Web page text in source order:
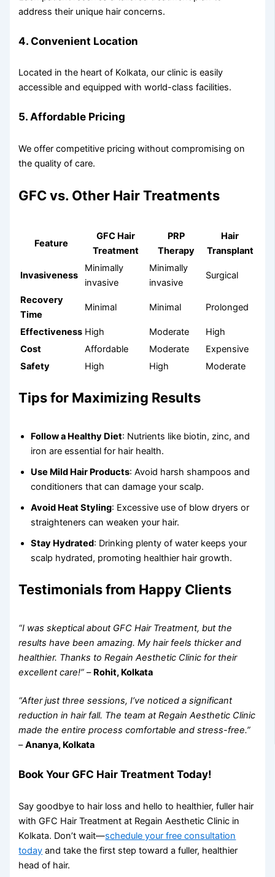
address their unique hair concerns.
4. Convenient Location
Located in the heart of Kolkata, our clinic is easily
accessible and equipped with world-class facilities.
5. Affordable Pricing
We offer competitive pricing without compromising on
the quality of care.
GFC vs. Other Hair Treatments
Feature
GFC Hair
Treatment
PRP
Therapy
Hair
Transplant
Invasiveness
Minimally
invasive
Minimally
invasive
Surgical
Recovery
Time
Minimal Minimal Prolonged
Effectiveness High Moderate
High
Cost
Affordable Moderate
Expensive
Safety
High High Moderate
Tips for Maximizing Results
Follow a Healthy Diet: Nutrients like biotin, zinc, and
iron are essential for hair health.
Use Mild Hair Products: Avoid harsh shampoos and
conditioners that can damage your scalp.
Avoid Heat Styling: Excessive use of blow dryers or
straighteners can weaken your hair.
Stay Hydrated: Drinking plenty of water keeps your
scalp hydrated, promoting healthier hair growth.
Testimonials from Happy Clients
“I was skeptical about GFC Hair Treatment, but the
results have been amazing. My hair feels thicker and
healthier. Thanks to Regain Aesthetic Clinic for their
excellent care!” – Rohit, Kolkata
“After just three sessions, I’ve noticed a significant
reduction in hair fall. The team at Regain Aesthetic Clinic
made the entire process comfortable and stress-free.”
–Ananya, Kolkata
Book Your GFC Hair Treatment Today!
Say goodbye to hair loss and hello to healthier, fuller hair
with GFC Hair Treatment at Regain Aesthetic Clinic in
Kolkata. Don’t wait—schedule your free consultation
today and take the first step toward a fuller, healthier
head of hair.